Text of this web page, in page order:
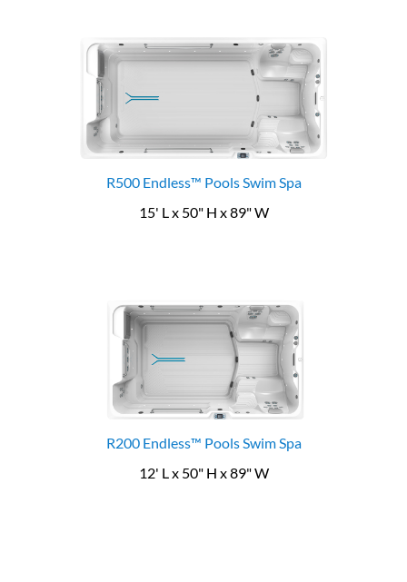
R500 Endless™ Pools Swim Spa
15' L x 50" H x 89" W
R200 Endless™ Pools Swim Spa
12' L x 50" H x 89" W